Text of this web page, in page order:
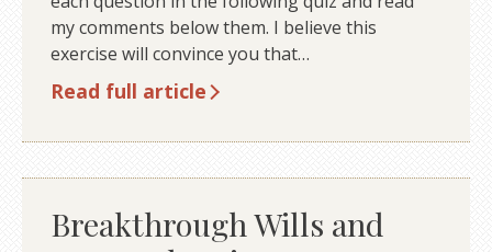
my comments below them. I believe this
exercise will convince you that…
Read full article
Breakthrough Wills and